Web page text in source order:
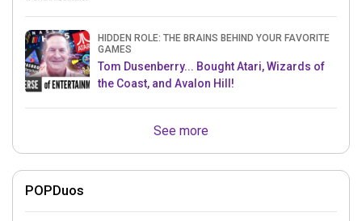
HIDDEN ROLE: THE BRAINS BEHIND YOUR FAVORITE
GAMES
Tom Dusenberry... Bought Atari, Wizards of
the Coast, and Avalon Hill!
See more
POPDuos